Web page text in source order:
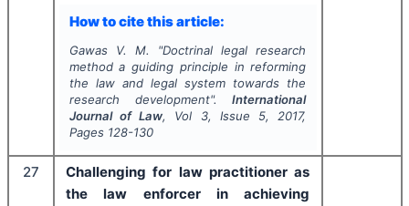
How to cite this article:
Gawas V. M. "Doctrinal legal research
method a guiding principle in reforming
the law and legal system towards the
research development".International
Journal of Law, Vol 3, Issue 5, 2017,
Pages 128-130
27
Challenging for law practitioner as
the law enforcer in achieving